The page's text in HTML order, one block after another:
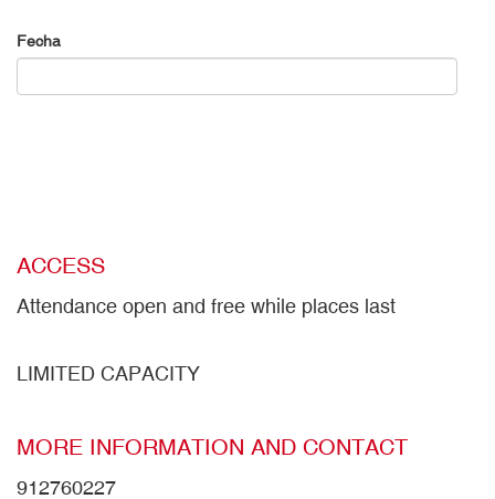
Fecha
ACCESS
Attendance open and free while places last
LIMITED CAPACITY
MORE INFORMATION AND CONTACT
912760227